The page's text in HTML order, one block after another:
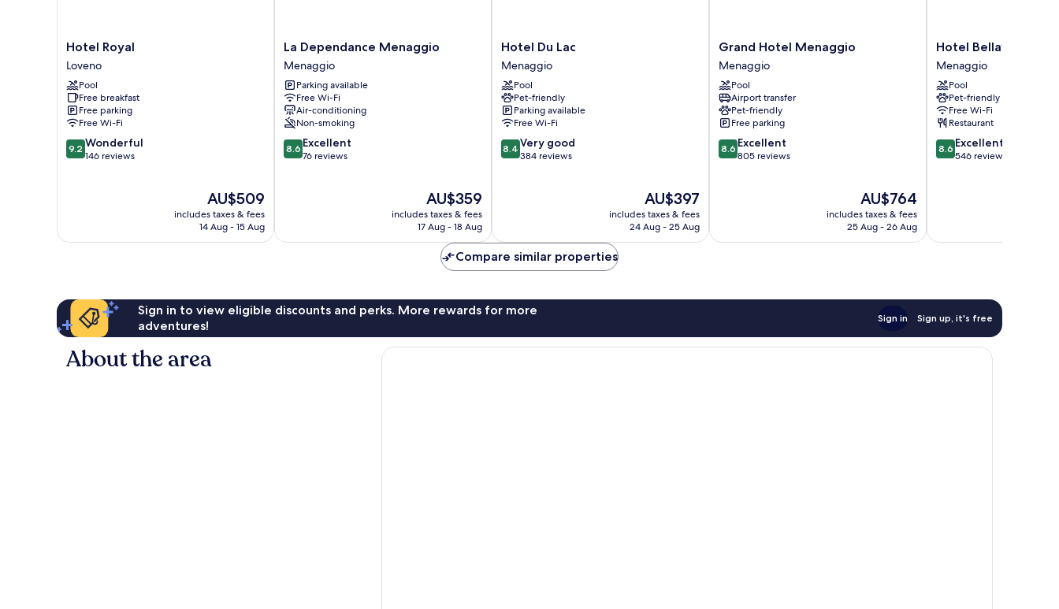
Hotel
Royal
Loveno
Hotel Royal
Loveno
Pool
Free breakfast
Free parking
Free Wi-Fi
9.2
out
9.2 Wonderful
146 reviews
The
price
is
AU$509
includes taxes & fees
14 Aug - 15 Aug
La
Dependance
Menaggio
Menaggio
La Dependance Menaggio
Menaggio
Parking available
Free Wi-Fi
Air-conditioning
Non-smoking
8.6
out
8.6 Excellent
76 reviews
The
price
is
AU$359
includes taxes & fees
17 Aug - 18 Aug
Hotel
Du
Lac
Menaggio
Hotel Du Lac
Menaggio
Pool
Pet-friendly
Parking available
Free Wi-Fi
8.4
out
reviews
8.4 Very good
384 reviews
The
price
is
AU$397
includes taxes & fees
24 Aug - 25 Aug
Grand
Hotel
Menaggio
Menaggio
Grand Hotel Menaggio
Menaggio
Pool
Airport transfer
Pet-friendly
Free parking
8.6
out
8.6 Excellent
805 reviews
The
price
is
AU$764
includes taxes & fees
25 Aug - 26 Aug
Hotel
Bellavista
Menaggio
Hotel Bellavista
Menaggio
Pool
Pet-friendly
Free Wi-Fi
Restaurant
8.6
out
8.6 Excellent
546 reviews
Compare similar properties
Sign in to view eligible discounts and perks. More rewards for more
adventures!
Sign in Sign up, it's free
About the area